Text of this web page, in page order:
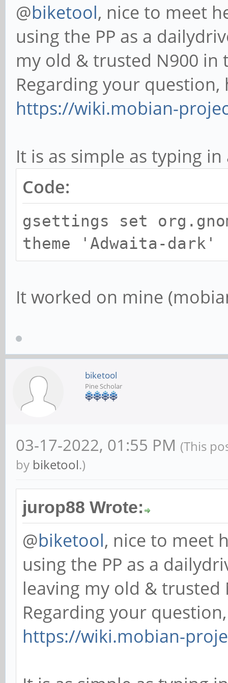
@biketool, nice to meet
using the PP as a
my old & trusted N900 in
Regarding your question,
https://wiki.mobian-
It is as simple as typing
Code:
gsettings set
theme 'Adwaita-dark'
It worked on mine
biketool
Pine Scholar
03-17-2022, 01:55 PM (This
by biketool.)
jurop88 Wrote:
@biketool, nice to meet
using the PP as a
leaving my old & trusted
Regarding your
https://wiki.mobian-